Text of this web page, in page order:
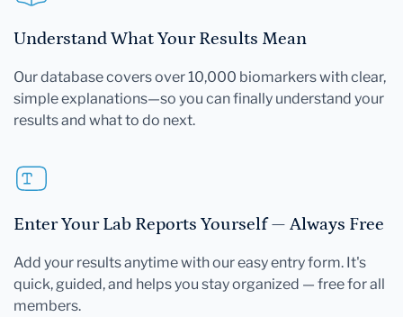
Understand What Your Results Mean
Our database covers over 10,000 biomarkers with clear,
simple explanations—so you can finally understand your
results and what to do next.
Enter Your Lab Reports Yourself — Always Free
Add your results anytime with our easy entry form. It's
quick, guided, and helps you stay organized — free for all
members.